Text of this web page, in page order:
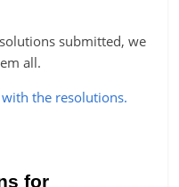
submitted, we
all.
the resolutions.